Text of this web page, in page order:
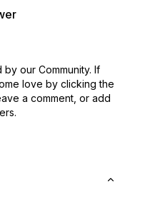
our Community. If
love by clicking the
a comment, or add